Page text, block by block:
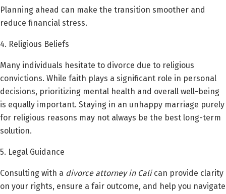
Planning ahead can make the transition smoother and
reduce financial stress.
4. Religious Beliefs
Many individuals hesitate to divorce due to religious
convictions. While faith plays a significant role in personal
decisions, prioritizing mental health and overall well-being
is equally important. Staying in an unhappy marriage purely
for religious reasons may not always be the best long-term
solution.
5. Legal Guidance
Consulting with a divorce attorney in Calican provide clarity
on your rights, ensure a fair outcome, and help you navigate